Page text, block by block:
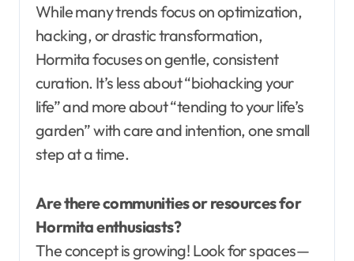
While many trends focus on optimization,
hacking, or drastic transformation,
Hormita focuses on gentle, consistent
curation. It’s less about “biohacking your
life” and more about “tending to your life’s
garden” with care and intention, one small
step at a time.
Are there communities or resources for
Hormita enthusiasts?
The concept is growing! Look for spaces—